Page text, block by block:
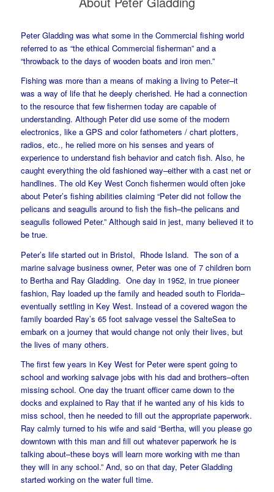
Peter Gladding was what some in the Commercial fishing world
referred to as “the ethical Commercial fisherman” and a
“throwback to the days of wooden boats and iron men.”
Fishing was more than a means of making a living to Peter–it
was a way of life that he deeply cherished. He had a connection
to the resource that few fishermen today are capable of
understanding. Although Peter did use some of the modern
electronics, like a GPS and color fathometers / chart plotters,
radios, etc., he relied more on his senses and years of
experience to understand fish behavior and catch fish. Also, he
caught everything the old fashioned way–either with a cast net or
handlines. The old Key West Conch fishermen would often joke
about Peter’s fishing abilities claiming “Peter did not follow the
pelicans and seagulls around to fish the fish–the pelicans and
seagulls followed Peter.” Although said in jest, many believed it to
be true.
Peter’s life started out in Bristol, Rhode Island. The son of a
marine salvage business owner, Peter was one of 7 children born
to Bertha and Ray Gladding. One day in 1952, in true pioneer
fashion, Ray loaded up the family and headed south to Florida–
eventually settling in Key West. Instead of a covered wagon the
family boarded Ray’s 65 foot salvage vessel the SalteSea to
embark on a journey that would change not only their lives, but
the lives of many others.
The first few years in Key West for Peter were spent going to
school and working salvage jobs with his dad and brothers–often
missing school. One day the truant officer came down to the
docks and explained to Ray that if he wanted any of his kids to
miss school, then he needed to fill out the appropriate paperwork.
Ray calmly turned to his wife and said “Bertha, will you please go
downtown with this man and fill out whatever paperwork he is
talking about–these boys will learn more working with me than
they will in any school.” And, so on that day, Peter Gladding
started working on the water full time.